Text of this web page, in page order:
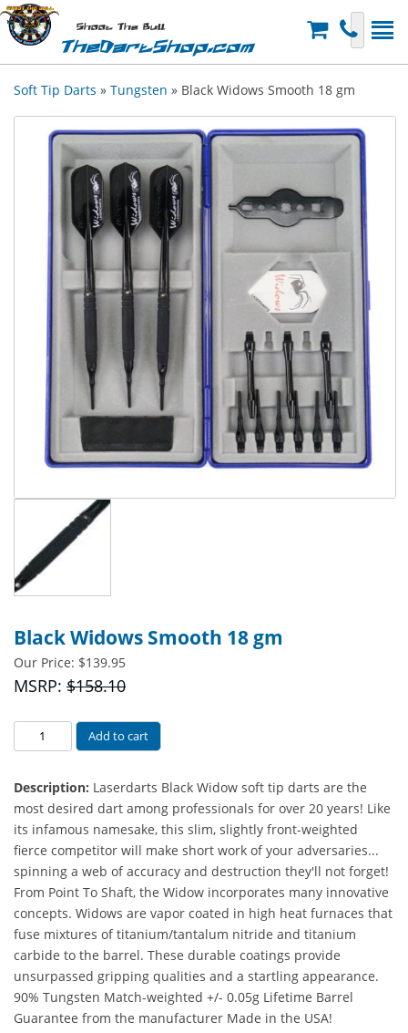
Shoot The Bull
TheDartShop.com
Soft Tip Darts » Tungsten » Black Widows Smooth 18 gm
Black Widows Smooth 18 gm
Our Price: $139.95
MSRP: $158.10
Black
Widows
18
gm
quantity
Add to cart
Description: Laserdarts Black Widow soft tip darts are the
most desired dart among professionals for over 20 years! Like
its infamous namesake, this slim, slightly front-weighted
fierce competitor will make short work of your adversaries...
spinning a web of accuracy and destruction they'll not forget!
From Point To Shaft, the Widow incorporates many innovative
concepts. Widows are vapor coated in high heat furnaces that
fuse mixtures of titanium/tantalum nitride and titanium
carbide to the barrel. These durable coatings provide
unsurpassed gripping qualities and a startling appearance.
90% Tungsten Match-weighted +/- 0.05g Lifetime Barrel
Guarantee from the manufacturer Made in the USA!